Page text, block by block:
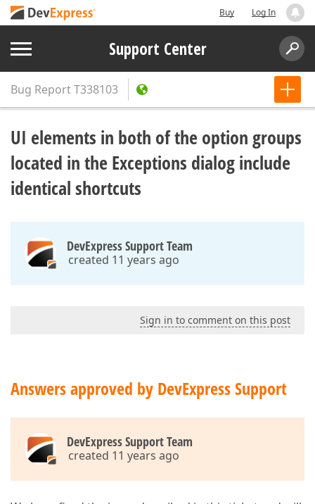
Buy Log In
Support Center
Bug ReportT338103
UI elements in both of the option groups
located in the Exceptions dialog include
identical shortcuts
DevExpress Support Team
created 11 years ago
Sign in to comment on this post
Answers approved by DevExpress Support
DevExpress Support Team
created 11 years ago